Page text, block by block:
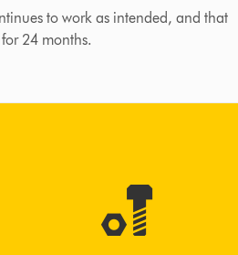
to work as intended, and that
24 months.